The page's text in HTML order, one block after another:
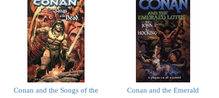
Conan and the Songs of the
Conan and the Emerald